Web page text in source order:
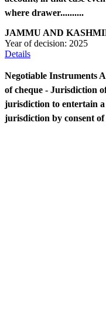
where drawer..........
JAMMU AND
Year of decision: 2025
Details
Negotiable Instruments
of cheque - Jurisdiction
jurisdiction to entertain a
jurisdiction by consent of